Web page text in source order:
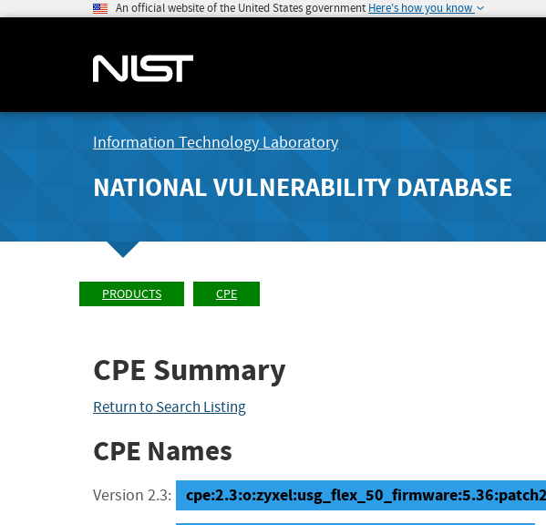
An official website of the United States government Here's how you know
Information Technology Laboratory
NATIONAL VULNERABILITY DATABASE
PRODUCTS CPE
CPE Summary
Return to Search Listing
CPE Names
Version 2.3: